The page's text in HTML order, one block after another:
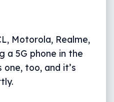
Motorola, Realme,
a 5G phone in the
too, and it’s